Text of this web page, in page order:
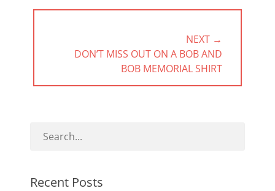
NEXT →
NEXTDON’T MISS OUT ON A BOB AND
BOB MEMORIAL SHIRT
Recent Posts